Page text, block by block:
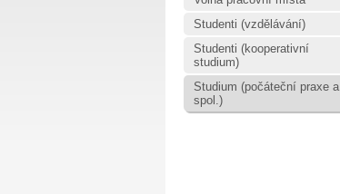
Studenti (vzdělávání)
Studenti (kooperativní
studium)
Studium (počáteční praxe a
spol.)